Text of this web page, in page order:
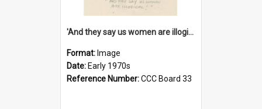
'And they say us women are illogical!'
Format: Image
Date: Early 1970s
Reference Number:CCC Board 33